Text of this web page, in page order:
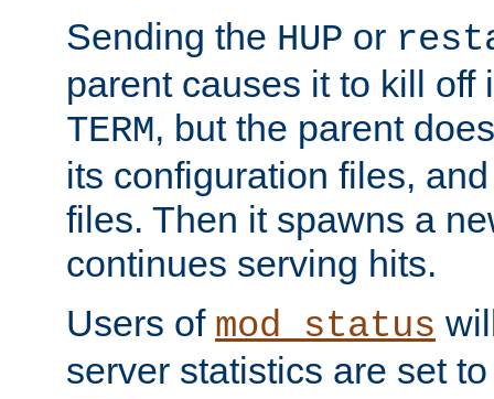
Sending the HUP or
parent causes it to kill off
TERM, but the parent
its configuration files,
files. Then it spawns a
continues serving hits.
Users of mod_status
server statistics are set